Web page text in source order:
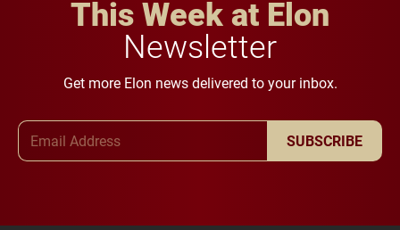
This Week at Elon
Newsletter
Get more Elon news delivered to your inbox.
SUBSCRIBE